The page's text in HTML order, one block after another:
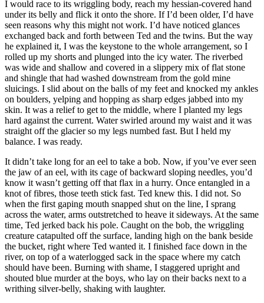
I would race to its wriggling body, reach my hessian-covered hand
under its belly and flick it onto the shore. If I’d been older, I’d have
seen reasons why this might not work. I’d have noticed glances
exchanged back and forth between Ted and the twins. But the way
he explained it, I was the keystone to the whole arrangement, so I
rolled up my shorts and plunged into the icy water. The riverbed
was wide and shallow and covered in a slippery mix of flat stone
and shingle that had washed downstream from the gold mine
sluicings. I slid about on the balls of my feet and knocked my ankles
on boulders, yelping and hopping as sharp edges jabbed into my
skin. It was a relief to get to the middle, where I planted my legs
hard against the current. Water swirled around my waist and it was
straight off the glacier so my legs numbed fast. But I held my
balance. I was ready.
It didn’t take long for an eel to take a bob. Now, if you’ve ever seen
the jaw of an eel, with its cage of backward sloping needles, you’d
know it wasn’t getting off that flax in a hurry. Once entangled in a
knot of fibres, those teeth stick fast. Ted knew this. I did not. So
when the first gaping mouth snapped shut on the line, I sprang
across the water, arms outstretched to heave it sideways. At the same
time, Ted jerked back his pole. Caught on the bob, the wriggling
creature catapulted off the surface, landing high on the bank beside
the bucket, right where Ted wanted it. I finished face down in the
river, on top of a waterlogged sack in the space where my catch
should have been. Burning with shame, I staggered upright and
shouted blue murder at the boys, who lay on their backs next to a
writhing silver-belly, shaking with laughter.